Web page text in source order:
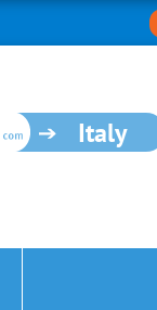
Italy